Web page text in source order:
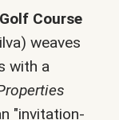
Course
weaves
with a
"invitation-